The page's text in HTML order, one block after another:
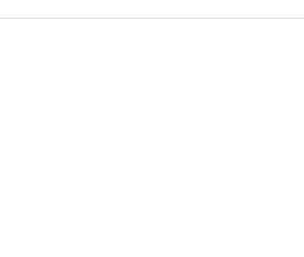
please check each field
policy